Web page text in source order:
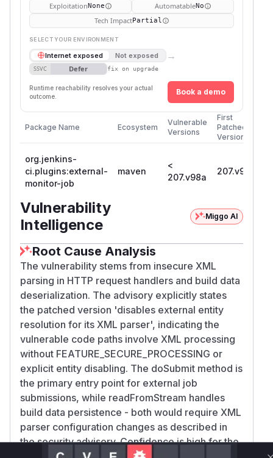
ExploitationNone AutomatableNo
Tech ImpactPartial
SELECT YOUR ENVIRONMENT
Internet exposed Not exposed →
SSVC Defer fix on upgrade
Runtime reachability resolves your actual
outcome.
Book a demo
Package Name Ecosystem
Vulnerable
Versions
First
Patched
Version
org.jenkins-
ci.plugins:external-
monitor-job
maven
<
207.v98a
207.v98a
Vulnerability
Intelligence
Miggo AI
Root Cause Analysis
The vulnerability stems from insecure XML
parsing in HTTP request handlers and build data
deserialization. The advisory explicitly states
the patched version 'disables external entity
resolution for its XML parser', indicating the
vulnerable code paths involve XML processing
without FEATURE_SECURE_PROCESSING or
explicit entity disabling. The doSubmit method is
the primary entry point for external job
submissions, while readFromStream handles
build data persistence - both would require XML
parser configuration changes as described in
the security advisory. Confidence is high for the